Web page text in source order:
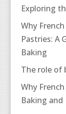
Exploring
Why
Pastries: A
Baking
The role of
Why
Baking and